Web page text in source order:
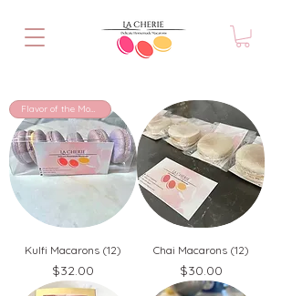
Kulfi Macarons (12)
Price
$32.00
Chai Macarons (12)
Price
$30.00